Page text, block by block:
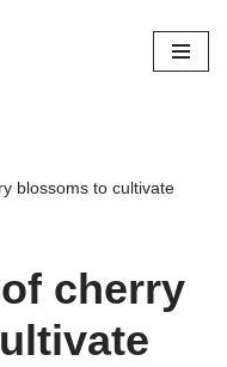
blossoms to cultivate
cherry